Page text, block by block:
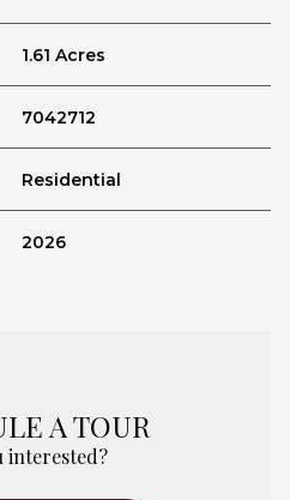
1.61 Acres
7042712
Residential
2026
interested?
A TOUR